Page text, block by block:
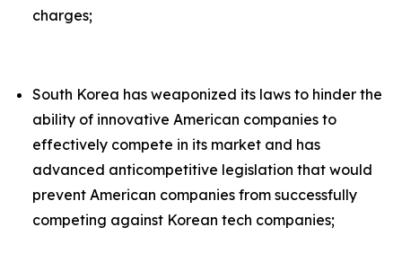
charges;
South Korea has weaponized its laws to hinder the
ability of innovative American companies to
effectively compete in its market and has
advanced anticompetitive legislation that would
prevent American companies from successfully
competing against Korean tech companies;